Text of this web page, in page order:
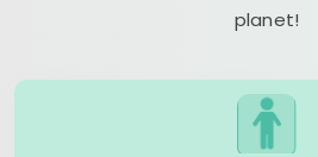
planet!